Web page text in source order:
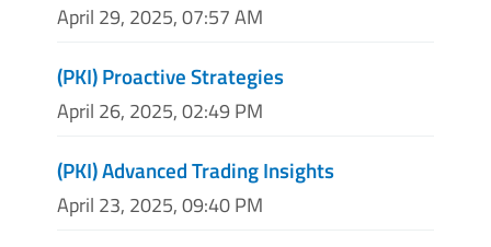
April 29, 2025, 07:57 AM
(PKI) Proactive Strategies
April 26, 2025, 02:49 PM
(PKI) Advanced Trading Insights
April 23, 2025, 09:40 PM